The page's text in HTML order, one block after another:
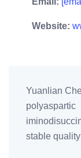
Website:
Yuanlian
stable